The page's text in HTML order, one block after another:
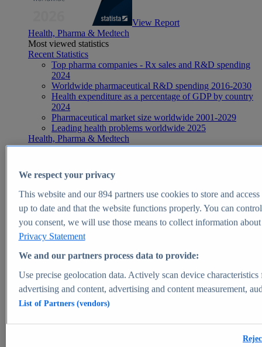
View Report
Health, Pharma & Medtech
Most viewed statistics
Recent Statistics
Top pharma companies - Rx sales and R&D spending
2024
Worldwide pharmaceutical R&D spending 2016-2030
Health expenditure as a percentage of GDP by country
2024
Pharmaceutical market size worldwide 2001-2029
Leading health problems worldwide 2025
Health, Pharma & Medtech
Topics
Global pharmaceutical industry - statistics & facts
Digital health - statistics & facts
Top Report
View Report
Market Insights
Market forecast and expert KPIs for 1000+ markets in 190+
We respect your privacy
This website and our894partners use cookies to store and
up to date and that the website functions properly. You can
you consent, we will use those means to collect information
Privacy Statement
We and our partners process data to provide:
Use precise geolocation data. Actively scan device
advertising and content, advertising and content measurement,
List of Partners (vendors)